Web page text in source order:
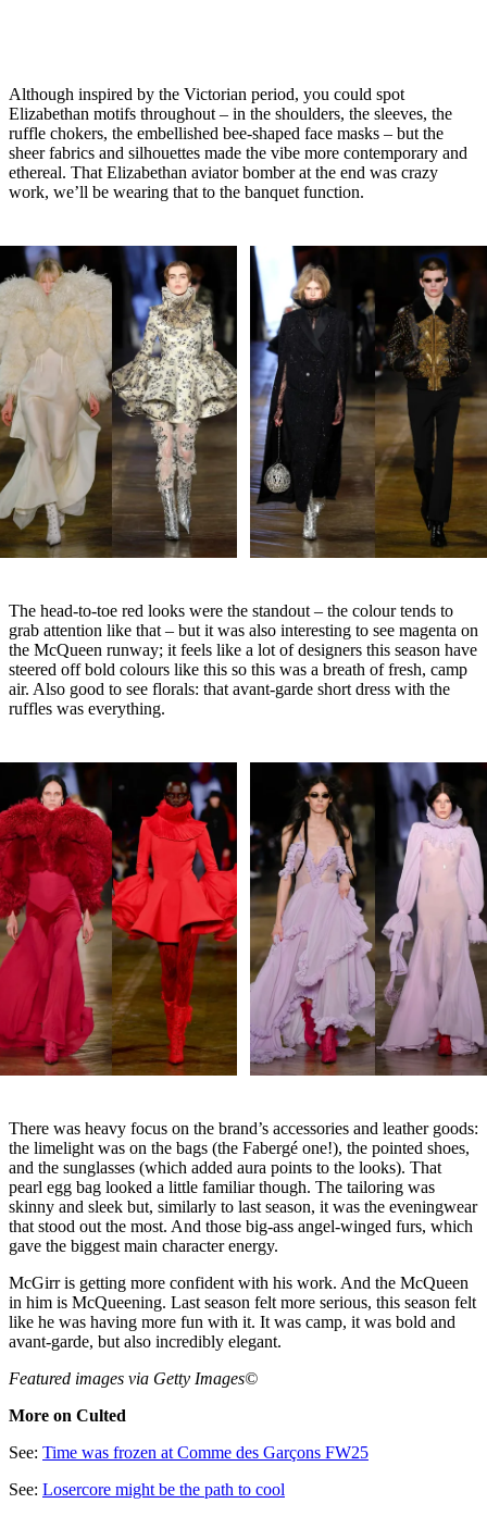
Although inspired by the Victorian period, you could spot
Elizabethan motifs throughout – in the shoulders, the sleeves, the
ruffle chokers, the embellished bee-shaped face masks – but the
sheer fabrics and silhouettes made the vibe more contemporary and
ethereal. That Elizabethan aviator bomber at the end was crazy
work, we’ll be wearing that to the banquet function.
The head-to-toe red looks were the standout – the colour tends to
grab attention like that – but it was also interesting to see magenta on
the McQueen runway; it feels like a lot of designers this season have
steered off bold colours like this so this was a breath of fresh, camp
air. Also good to see florals: that avant-garde short dress with the
ruffles was everything.
There was heavy focus on the brand’s accessories and leather goods:
the limelight was on the bags (the Fabergé one!), the pointed shoes,
and the sunglasses (which added aura points to the looks). That
pearl egg bag looked a little familiar though. The tailoring was
skinny and sleek but, similarly to last season, it was the eveningwear
that stood out the most. And those big-ass angel-winged furs, which
gave the biggest main character energy.
McGirr is getting more confident with his work. And the McQueen
in him is McQueening. Last season felt more serious, this season felt
like he was having more fun with it. It was camp, it was bold and
avant-garde, but also incredibly elegant.
Featured images via Getty Images©
More on Culted
See: Time was frozen at Comme des Garçons FW25
See: Losercore might be the path to cool